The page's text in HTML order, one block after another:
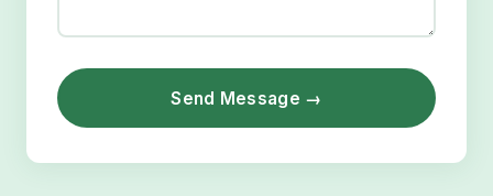
Send Message →